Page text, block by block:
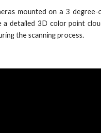
mounted on a 3 degree-
a detailed 3D color point
the scanning process.